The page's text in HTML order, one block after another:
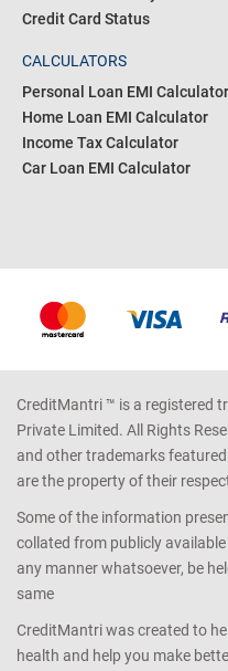
Credit Card Status
CALCULATORS
Personal Loan EMI Calculator
Home Loan EMI Calculator
Income Tax Calculator
Car Loan EMI Calculator
CreditMantri ™ is a registered
Private Limited. All Rights
and other trademarks
are the property of their
Some of the information
collated from publicly
any manner whatsoever, be
same
CreditMantri was created to
health and help you make